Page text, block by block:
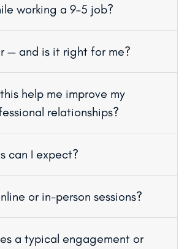
working a 9–5 job?
— and is it right for me?
help me improve my
relationships?
can I expect?
or in-person sessions?
a typical engagement or